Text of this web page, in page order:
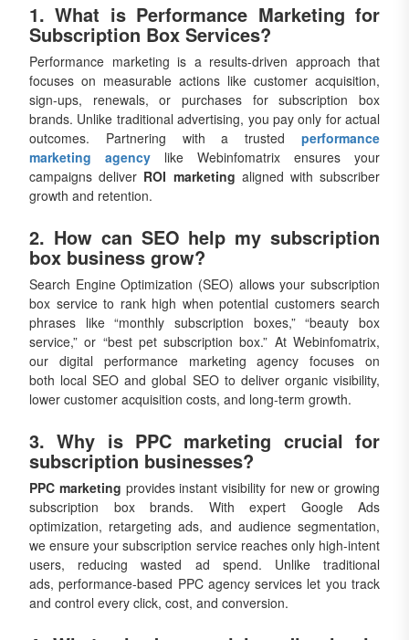
1. What is Performance Marketing for
Subscription Box Services?
Performance marketing is a results-driven approach that
focuses on measurable actions like customer acquisition,
sign-ups, renewals, or purchases for subscription box
brands. Unlike traditional advertising, you pay only for actual
outcomes. Partnering with a trusted performance
marketing agency like Webinfomatrix ensures your
campaigns deliver ROI marketing aligned with subscriber
growth and retention.
2. How can SEO help my subscription
box business grow?
Search Engine Optimization (SEO) allows your subscription
box service to rank high when potential customers search
phrases like “monthly subscription boxes,” “beauty box
service,” or “best pet subscription box.” At Webinfomatrix,
our digital performance marketing agency focuses on
both local SEO and global SEO to deliver organic visibility,
lower customer acquisition costs, and long-term growth.
3. Why is PPC marketing crucial for
subscription businesses?
PPC marketing provides instant visibility for new or growing
subscription box brands. With expert Google Ads
optimization, retargeting ads, and audience segmentation,
we ensure your subscription service reaches only high-intent
users, reducing wasted ad spend. Unlike traditional
ads, performance-based PPC agency services let you track
and control every click, cost, and conversion.